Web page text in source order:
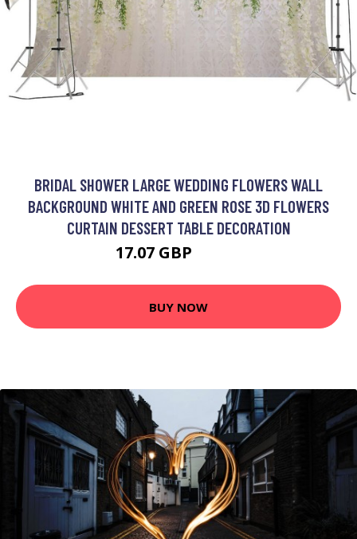
BRIDAL SHOWER LARGE WEDDING FLOWERS WALL
BACKGROUND WHITE AND GREEN ROSE 3D FLOWERS
CURTAIN DESSERT TABLE DECORATION
17.07 GBP
BUY NOW